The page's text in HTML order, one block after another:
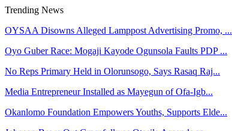
Trending News
OYSAA Disowns Alleged Lamppost Advertising Promo, ...
Oyo Guber Race: Mogaji Kayode Ogunsola Faults PDP ...
No Reps Primary Held in Olorunsogo, Says Rasaq Raj...
Media Entrepreneur Installed as Mayegun of Ofa-Igb...
Okanlomo Foundation Empowers Youths, Supports Elde...